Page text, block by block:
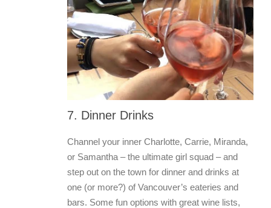
7. Dinner Drinks
Channel your inner Charlotte, Carrie, Miranda,
or Samantha – the ultimate girl squad – and
step out on the town for dinner and drinks at
one (or more?) of Vancouver’s eateries and
bars. Some fun options with great wine lists,